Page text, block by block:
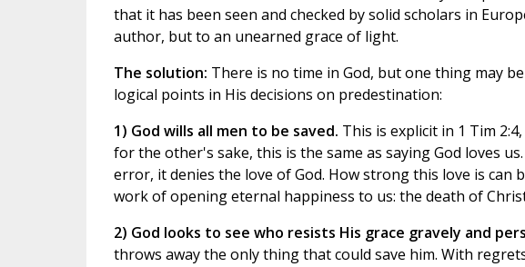
that it has been seen and checked by solid scholars in
author, but to an unearned grace of light.
The solution: There is no time in God, but one thing may
logical points in His decisions on predestination:
1) God wills all men to be saved. This is explicit in 1 Tim
for the other's sake, this is the same as saying God loves
error, it denies the love of God. How strong this love is can
work of opening eternal happiness to us: the death of
2) God looks to see who resists His grace gravely and
throws away the only thing that could save him. With